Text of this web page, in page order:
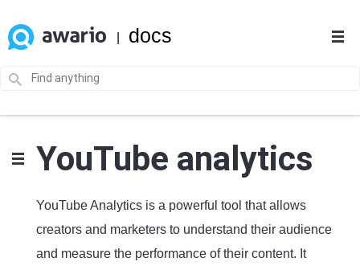
docs
YouTube analytics
YouTube Analytics is a powerful tool that allows
creators and marketers to understand their audience
and measure the performance of their content. It